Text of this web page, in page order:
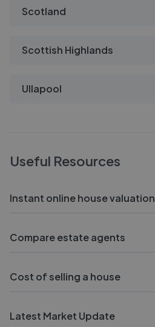
Scotland
Scottish Highlands
Ullapool
Useful Resources
Instant online house valuation
Compare estate agents
Cost of selling a house
Latest Market Update